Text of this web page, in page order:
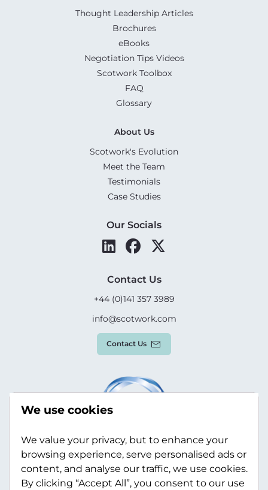
Thought Leadership Articles
Brochures
eBooks
Negotiation Tips Videos
Scotwork Toolbox
FAQ
Glossary
About Us
Scotwork's Evolution
Meet the Team
Testimonials
Case Studies
Our Socials
Contact Us
+44 (0)141 357 3989
info@scotwork.com
Contact Us
We use cookies
We value your privacy, but to enhance your
browsing experience, serve personalised ads or
content, and analyse our traffic, we use cookies.
By clicking “Accept All”, you consent to our use